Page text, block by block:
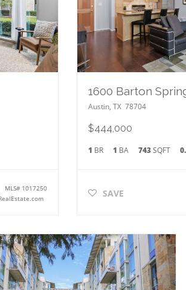
MLS# 1017250
Austin, TX 78704
$444,000
1 BR 1 BA 743SQFT
SAVE